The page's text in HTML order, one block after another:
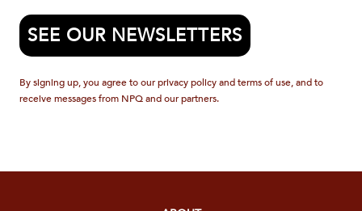
SEE OUR NEWSLETTERS
By signing up, you agree to our privacy policy and terms of use, and to
receive messages from NPQ and our partners.